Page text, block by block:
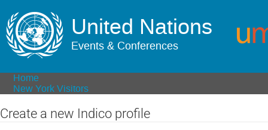
United Nations
Events & Conferences
Home
New York Visitors
Create a new Indico profile